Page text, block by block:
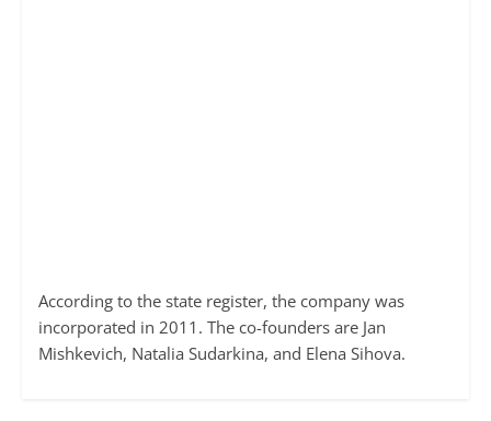
According to the state register, the company was
incorporated in 2011. The co-founders are Jan
Mishkevich, Natalia Sudarkina, and Elena Sihova.